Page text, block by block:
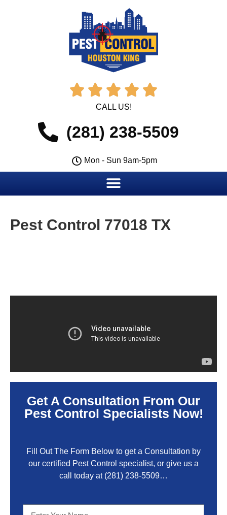
    
CALL US!
(281) 238-5509
Mon - Sun 9am-5pm
Pest Control 77018 TX
Get A Consultation From Our
Pest Control Specialists Now!
Fill Out The Form Below to get a Consultation by
our certified Pest Control specialist, or give us a
call today at (281) 238-5509…